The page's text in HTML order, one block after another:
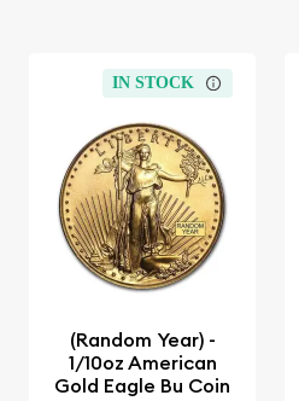
IN STOCK
(Random Year) -
1/10oz American
Gold Eagle Bu Coin